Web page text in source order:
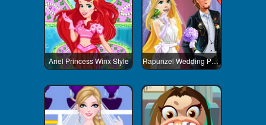
Ariel Princess Winx Style Rapunzel Wedding Party Dress